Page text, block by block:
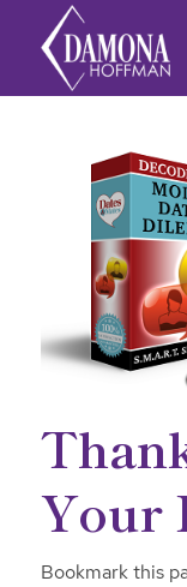
Your
Bookmark this